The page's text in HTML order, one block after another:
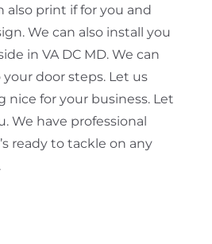
also print if for you and
We can also install you
in VA DC MD. We can
door steps. Let us
nice for your business. Let
We have professional
ready to tackle on any